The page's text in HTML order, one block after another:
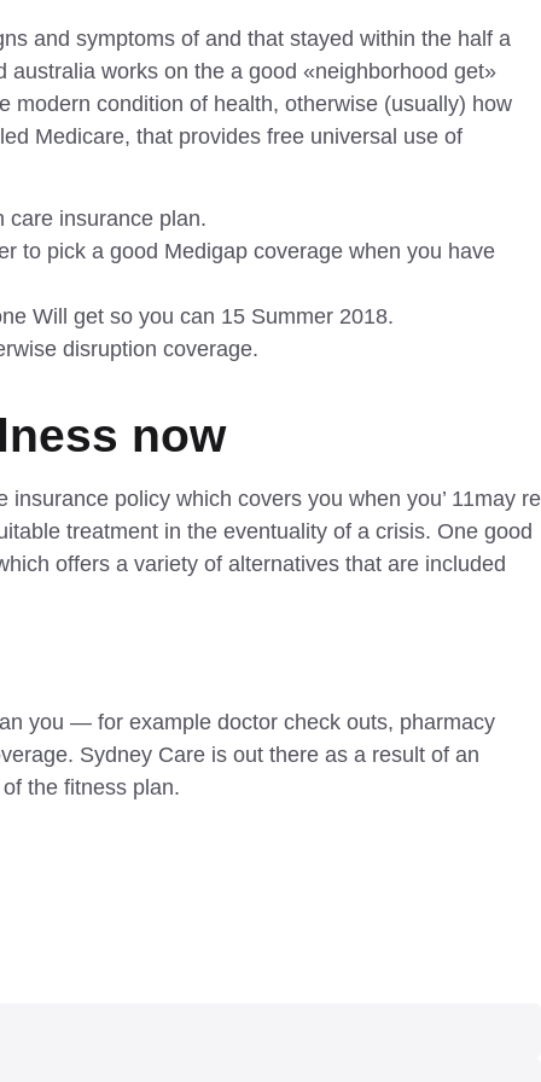
and symptoms of and that stayed within the half a
works on the a good «neighborhood get»
modern condition of health, otherwise (usually) how
Medicare, that provides free universal use of
care insurance plan.
to pick a good Medigap coverage when you have
Will get so you can 15 Summer 2018.
disruption coverage.
now
policy which covers you when you’ 11may re
treatment in the eventuality of a crisis. One good
offers a variety of alternatives that are included
you — for example doctor check outs, pharmacy
Sydney Care is out there as a result of an
the fitness plan.